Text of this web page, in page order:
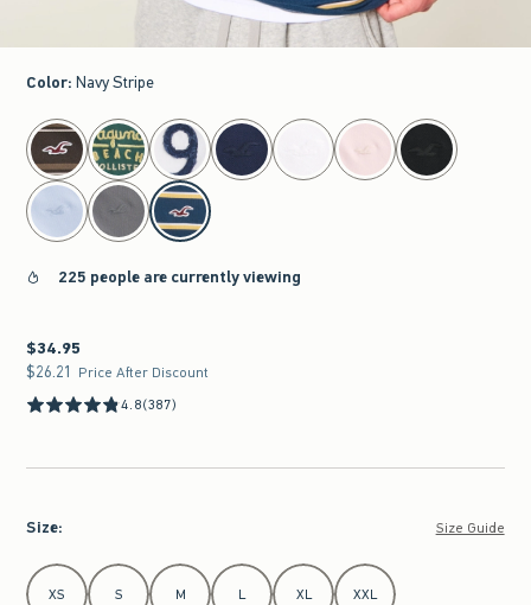
Color: Navy Stripe
select color
225 people are currently viewing
$34.95
$34.95
$26.21
$26.21 Price After Discount
4.8(387)
Size: Size Guide
Select Size
XS S M L XL XXL